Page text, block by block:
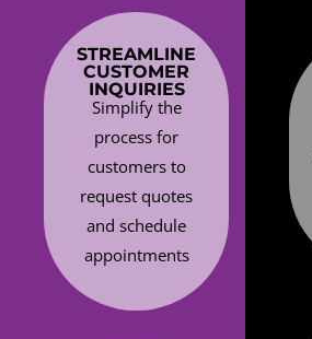
STREAMLINE
CUSTOMER
INQUIRIES
Simplify the
process for
customers to
request quotes
and schedule
appointments